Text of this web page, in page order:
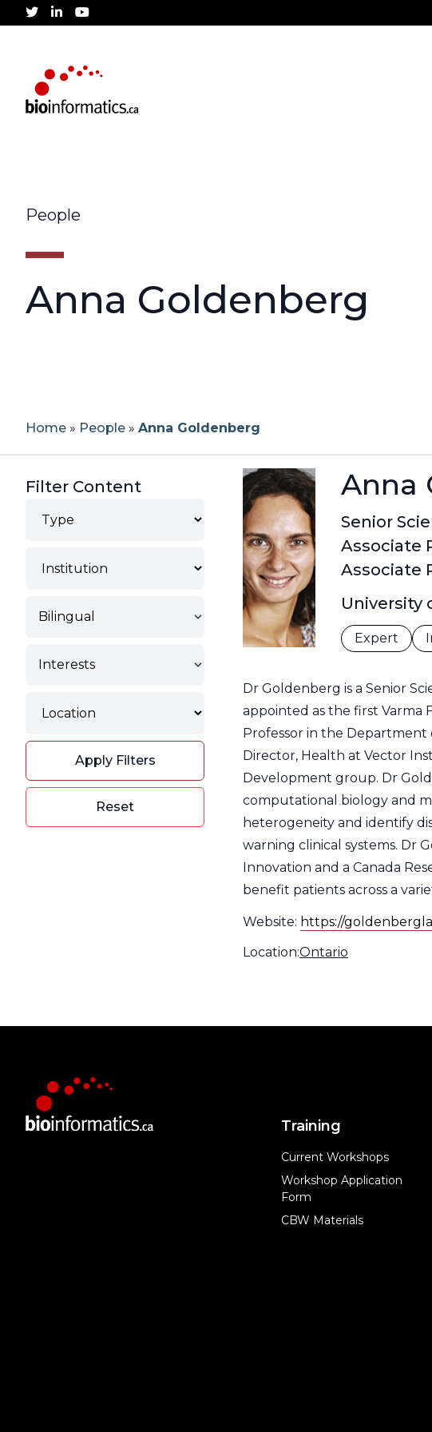
twitterlinkedinyoutube
People
Anna Goldenberg
Home » People » Anna Goldenberg
Filter Content
Bilingual
Interests
Filter
Apply Filters
Reset
Anna
Senior
Associate
Associate
University
Expert
Dr Goldenberg is a Senior
appointed as the first Varma
Professor in the Department
Director, Health at Vector
Development group. Dr
computational biology and
heterogeneity and identify
warning clinical systems. Dr
Innovation and a Canada
benefit patients across a
Website: https://
Location:Type
Location
Ontario
Training
Current Workshops
Workshop Application
Form
CBW Materials